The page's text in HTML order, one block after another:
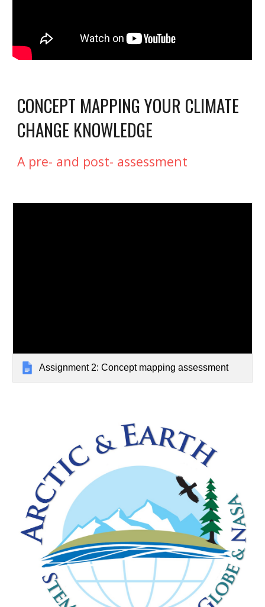
CONCEPT MAPPING YOUR CLIMATE
CHANGE KNOWLEDGE
A pre- and post- assessment
Assignment 2: Concept mapping assessment